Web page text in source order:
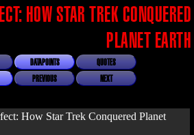
HOW STAR TREK CONQUERED
PLANET EARTH
DATAPOINTS
QUOTES
PREVIOUS
NEXT
How Star Trek Conquered Planet